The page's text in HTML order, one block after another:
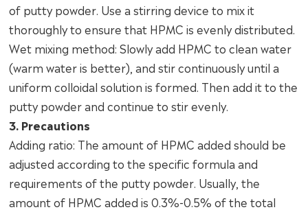
of putty powder. Use a stirring device to mix it
thoroughly to ensure that HPMC is evenly distributed.
Wet mixing method: Slowly add HPMC to clean water
(warm water is better), and stir continuously until a
uniform colloidal solution is formed. Then add it to the
putty powder and continue to stir evenly.
3. Precautions
Adding ratio: The amount of HPMC added should be
adjusted according to the specific formula and
requirements of the putty powder. Usually, the
amount of HPMC added is 0.3%-0.5% of the total